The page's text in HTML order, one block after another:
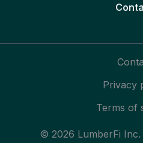
© 2026 LumberFi
Privacy
Terms of